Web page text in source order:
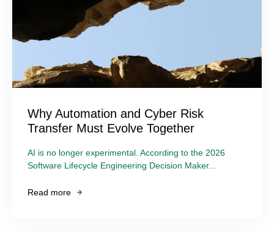
Why Automation and Cyber Risk
Transfer Must Evolve Together
AI is no longer experimental. According to the 2026
Software Lifecycle Engineering Decision Maker...
Read more